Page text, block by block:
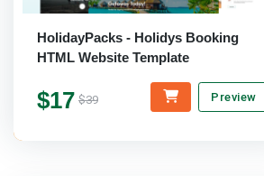
HolidayPacks - Holidys Booking
HTML Website Template
$17 $39 Preview